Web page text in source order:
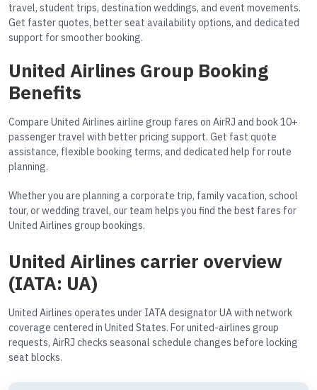
travel, student trips, destination weddings, and event movements.
Get faster quotes, better seat availability options, and dedicated
support for smoother booking.
United Airlines Group Booking
Benefits
Compare United Airlines airline group fares on AirRJ and book 10+
passenger travel with better pricing support. Get fast quote
assistance, flexible booking terms, and dedicated help for route
planning.
Whether you are planning a corporate trip, family vacation, school
tour, or wedding travel, our team helps you find the best fares for
United Airlines group bookings.
United Airlines carrier overview
(IATA: UA)
United Airlines operates under IATA designator UA with network
coverage centered in United States. For united-airlines group
requests, AirRJ checks seasonal schedule changes before locking
seat blocks.